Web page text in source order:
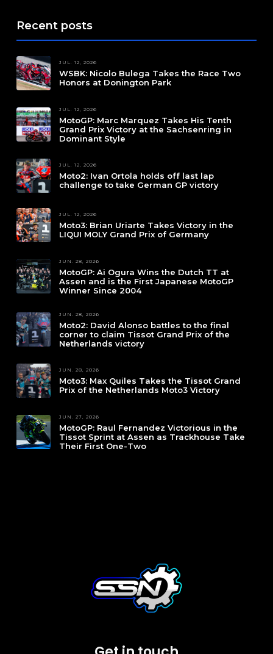
Recent posts
JUL. 12, 2026
WSBK: Nicolo Bulega Takes the Race Two
Honors at Donington Park
JUL. 12, 2026
MotoGP: Marc Marquez Takes His Tenth
Grand Prix Victory at the Sachsenring in
Dominant Style
JUL. 12, 2026
Moto2: Ivan Ortola holds off last lap
challenge to take German GP victory
JUL. 12, 2026
Moto3: Brian Uriarte Takes Victory in the
LIQUI MOLY Grand Prix of Germany
JUN. 28, 2026
MotoGP: Ai Ogura Wins the Dutch TT at
Assen and is the First Japanese MotoGP
Winner Since 2004
JUN. 28, 2026
Moto2: David Alonso battles to the final
corner to claim Tissot Grand Prix of the
Netherlands victory
JUN. 28, 2026
Moto3: Max Quiles Takes the Tissot Grand
Prix of the Netherlands Moto3 Victory
JUN. 27, 2026
MotoGP: Raul Fernandez Victorious in the
Tissot Sprint at Assen as Trackhouse Take
Their First One-Two